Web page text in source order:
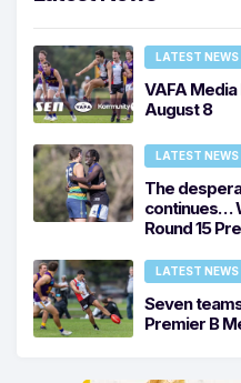
LATEST NEWS
VAFA
August 8
LATEST NEWS
The
continues…
Round 15
LATEST NEWS
Seven
Premier B